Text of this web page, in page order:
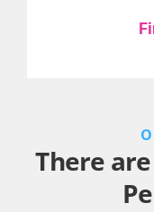
There